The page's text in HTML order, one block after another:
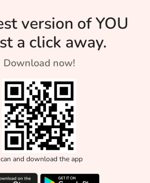
version of YOU
a click away.
Download now!
and download the app